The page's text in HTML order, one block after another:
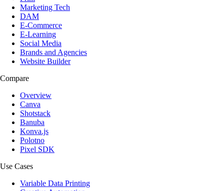
Marketing Tech
DAM
E-Commerce
E-Learning
Social Media
Brands and Agencies
Website Builder
Compare
Overview
Canva
Shotstack
Banuba
Konva.js
Polotno
Pixel SDK
Use Cases
Variable Data Printing